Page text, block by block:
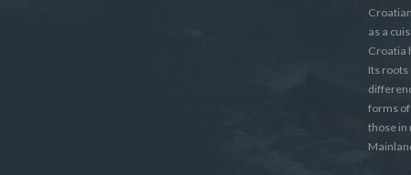
as a
Croatia
Its roots
forms
those in